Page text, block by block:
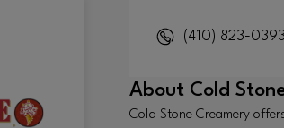
(410) 823-0393
About Cold
Cold Stone Creamery